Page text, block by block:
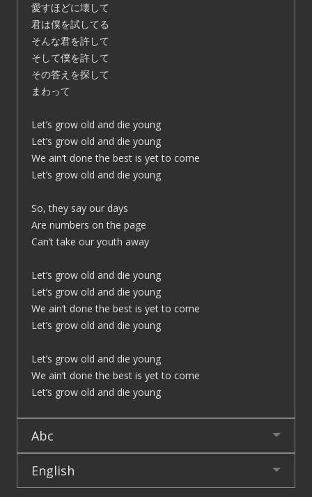
愛すほどに壊して
君は僕を試してる
そんな君を許して
そして僕を許して
その答えを探して
まわって
Let’s grow old and die young
Let’s grow old and die young
We ain’t done the best is yet to come
Let’s grow old and die young
So, they say our days
Are numbers on the page
Can’t take our youth away
Let’s grow old and die young
Let’s grow old and die young
We ain’t done the best is yet to come
Let’s grow old and die young
Let’s grow old and die young
We ain’t done the best is yet to come
Let’s grow old and die young
Abc
English